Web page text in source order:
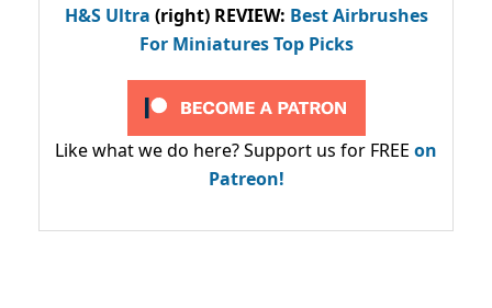
H&S Ultra (right) REVIEW: Best Airbrushes
For Miniatures Top Picks
Like what we do here? Support us for FREE on
Patreon!